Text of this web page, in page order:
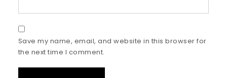
Save my name, email, and website in this browser for
the next time I comment.